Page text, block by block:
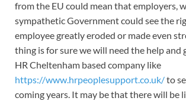
from the EU could mean that employers,
sympathetic Government could see the
employee greatly eroded or made even
thing is for sure we will need the help and
HR Cheltenham based company like
https://www.hrpeoplesupport.co.uk/to
coming years. It may be that there will be